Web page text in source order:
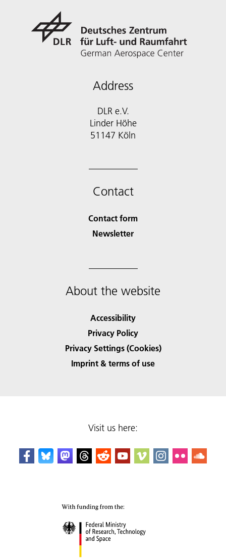
Address
DLR e.V.
Linder Höhe
51147 Köln
Contact
Contact form
Newsletter
About the website
Accessibility
Privacy Policy
Privacy Settings (Cookies)
Imprint & terms of use
Visit us here: